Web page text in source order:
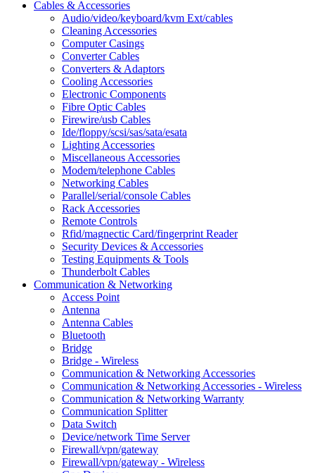
Cables & Accessories
Audio/video/keyboard/kvm Ext/cables
Cleaning Accessories
Computer Casings
Converter Cables
Converters & Adaptors
Cooling Accessories
Electronic Components
Fibre Optic Cables
Firewire/usb Cables
Ide/floppy/scsi/sas/sata/esata
Lighting Accessories
Miscellaneous Accessories
Modem/telephone Cables
Networking Cables
Parallel/serial/console Cables
Rack Accessories
Remote Controls
Rfid/magnectic Card/fingerprint Reader
Security Devices & Accessories
Testing Equipments & Tools
Thunderbolt Cables
Communication & Networking
Access Point
Antenna
Antenna Cables
Bluetooth
Bridge
Bridge - Wireless
Communication & Networking Accessories
Communication & Networking Accessories - Wireless
Communication & Networking Warranty
Communication Splitter
Data Switch
Device/network Time Server
Firewall/vpn/gateway
Firewall/vpn/gateway - Wireless